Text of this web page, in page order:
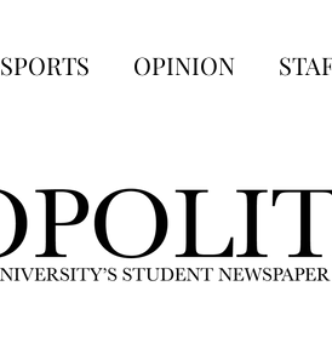
SPORTS OPINION